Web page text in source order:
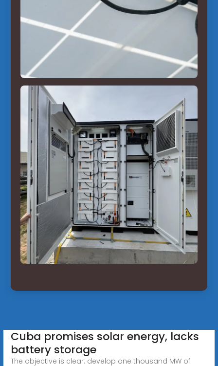
Cuba promises solar energy, lacks
battery storage
The objective is clear: develop one thousand MW of